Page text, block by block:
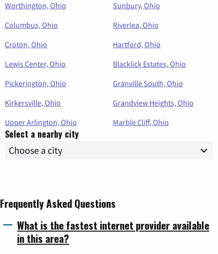
Worthington, Ohio
Sunbury, Ohio
Columbus, Ohio
Riverlea, Ohio
Croton, Ohio
Hartford, Ohio
Lewis Center, Ohio
Blacklick Estates, Ohio
Pickerington, Ohio
Granville South, Ohio
Kirkersville, Ohio
Grandview Heights, Ohio
Upper Arlington, Ohio
Marble Cliff, Ohio
Select a nearby city
Frequently Asked Questions
What is the fastest internet provider available
in this area?